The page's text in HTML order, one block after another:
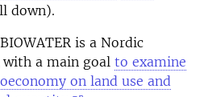
down).
is a Nordic
with a main goal to examine
on land use and